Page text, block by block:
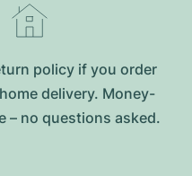
policy if you order
delivery. Money-
– no questions asked.